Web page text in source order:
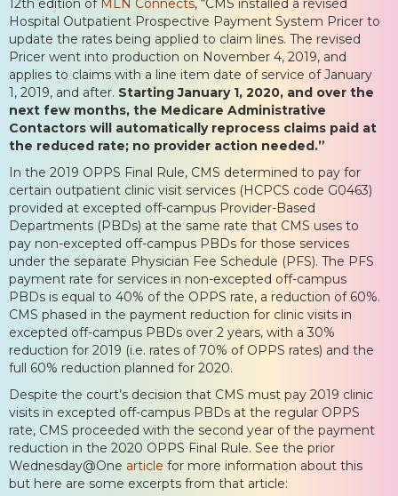
12th edition of MLN Connects, “CMS installed a revised
Hospital Outpatient Prospective Payment System Pricer to
update the rates being applied to claim lines. The revised
Pricer went into production on November 4, 2019, and
applies to claims with a line item date of service of January
1, 2019, and after. Starting January 1, 2020, and over the
next few months, the Medicare Administrative
Contactors will automatically reprocess claims paid at
the reduced rate; no provider action needed.”
In the 2019 OPPS Final Rule, CMS determined to pay for
certain outpatient clinic visit services (HCPCS code G0463)
provided at excepted off-campus Provider-Based
Departments (PBDs) at the same rate that CMS uses to
pay non-excepted off-campus PBDs for those services
under the separate Physician Fee Schedule (PFS). The PFS
payment rate for services in non-excepted off-campus
PBDs is equal to 40% of the OPPS rate, a reduction of 60%.
CMS phased in the payment reduction for clinic visits in
excepted off-campus PBDs over 2 years, with a 30%
reduction for 2019 (i.e. rates of 70% of OPPS rates) and the
full 60% reduction planned for 2020.
Despite the court’s decision that CMS must pay 2019 clinic
visits in excepted off-campus PBDs at the regular OPPS
rate, CMS proceeded with the second year of the payment
reduction in the 2020 OPPS Final Rule. See the prior
Wednesday@One article for more information about this
but here are some excerpts from that article: